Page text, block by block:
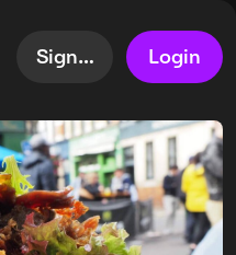
Sign up Login